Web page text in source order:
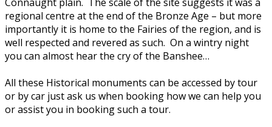
regional centre at the end of the Bronze Age – but more
importantly it is home to the Fairies of the region, and is
well respected and revered as such. On a wintry night
you can almost hear the cry of the Banshee…
All these Historical monuments can be accessed by tour
or by car just ask us when booking how we can help you
or assist you in booking such a tour.